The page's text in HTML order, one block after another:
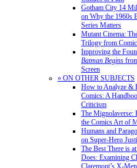
Gotham City 14
on Why the 1960s
Series Matters
Mutant Cinema:
Trilogy from
Improving the
Batman Begins
Screen
» ON OTHER SUBJECTS
How to Analyze &
Comics: A
Criticism
The Mignolaverse:
the Comics Art of
Humans and
on Super-Hero
The Best There is
Does: Examining
Claremont’s X-Men